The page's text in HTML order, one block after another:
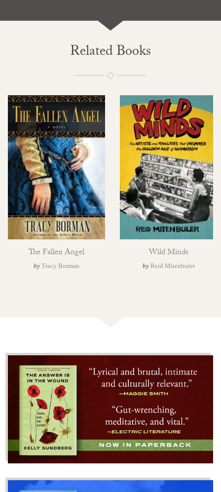
Related Books
The Fallen Angel
by Tracy Borman
Wild Minds
by Reid Mitenbuler